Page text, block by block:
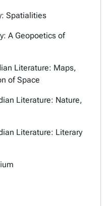
Spatialities
A Geopoetics of
Literature: Maps,
of Space
Literature: Nature,
Literature: Literary